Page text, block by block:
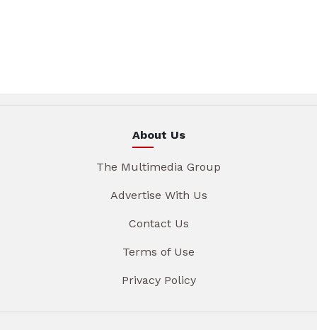
About Us
The Multimedia Group
Advertise With Us
Contact Us
Terms of Use
Privacy Policy